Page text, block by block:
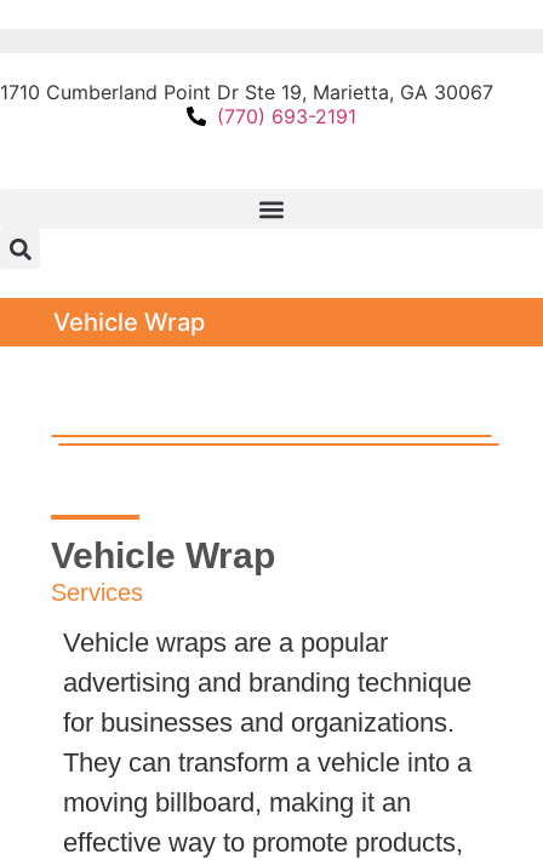
1710 Cumberland Point Dr Ste 19, Marietta, GA 30067
(770) 693-2191
Vehicle Wrap
Vehicle Wrap
Services
Vehicle wraps are a popular
advertising and branding technique
for businesses and organizations.
They can transform a vehicle into a
moving billboard, making it an
effective way to promote products,